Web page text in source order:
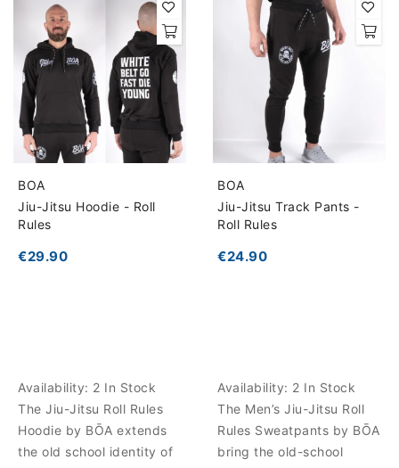
BOA
Jiu-Jitsu Hoodie - Roll
Rules
€29.90
Availability: 2 In Stock
The Jiu-Jitsu Roll Rules
Hoodie by BŌA extends
the old school identity of
BOA
Jiu-Jitsu Track Pants -
Roll Rules
€24.90
Availability: 2 In Stock
The Men’s Jiu-Jitsu Roll
Rules Sweatpants by BŌA
bring the old-school